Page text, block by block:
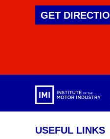
GET
USEFUL LINKS